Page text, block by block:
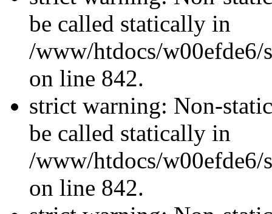
be called statically in
/www/htdocs/w00efde6/
on line 842.
strict warning: Non-
be called statically in
/www/htdocs/w00efde6/
on line 842.